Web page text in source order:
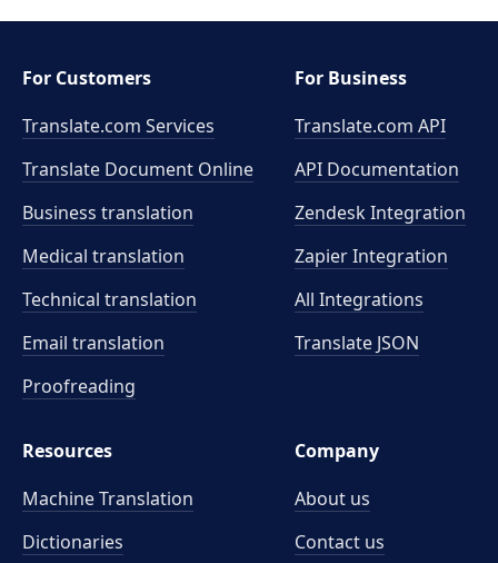
For Customers
Translate.com Services
Translate Document Online
Business translation
Medical translation
Technical translation
Email translation
Proofreading
For Business
Translate.com API
API Documentation
Zendesk Integration
Zapier Integration
All Integrations
Translate JSON
Resources
Machine Translation
Dictionaries
Company
About us
Contact us